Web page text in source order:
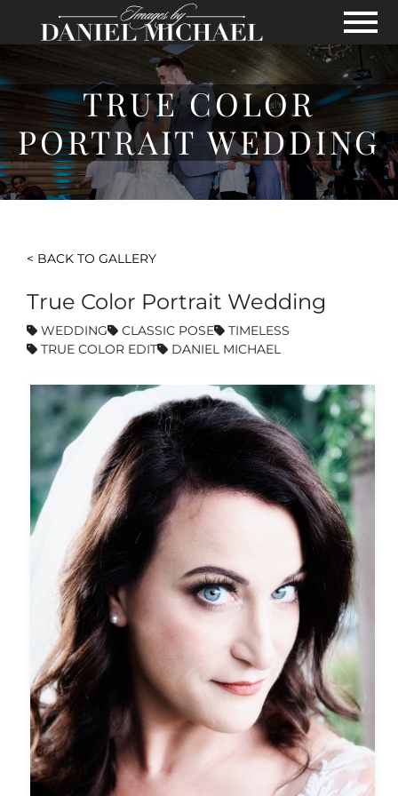
Skip to Main Content
View
TRUE COLOR
PORTRAIT WEDDING
< BACK TO GALLERY
True Color Portrait Wedding
WEDDING CLASSIC POSE
TIMELESS
TRUE COLOR EDIT
DANIEL MICHAEL